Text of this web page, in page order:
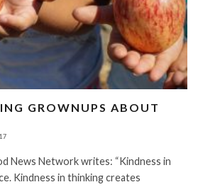
GROWNUPS ABOUT
News Network writes: “Kindness in
Kindness in thinking creates